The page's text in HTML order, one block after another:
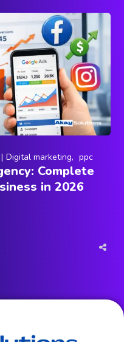
Digital marketing ppc
Complete
in 2026